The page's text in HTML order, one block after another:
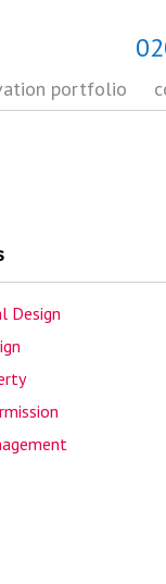
portfolio
Design